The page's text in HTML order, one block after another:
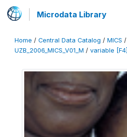
Microdata Library
Home / Central Data Catalog / MICS /
UZB_2006_MICS_V01_M / variable [F4]